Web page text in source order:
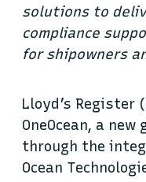
solutions to
compliance
for shipowners
Lloyd’s Register
OneOcean, a
through the
Ocean